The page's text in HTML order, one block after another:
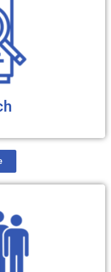
the history, basics,
that the better you
you will be to deal
past, ongoing and
that the more
process, the
for HD.